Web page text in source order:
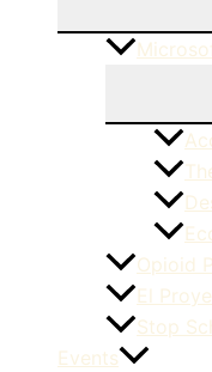
Opioid
El
Stop
Events